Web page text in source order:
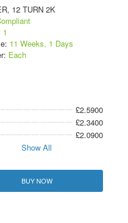
12 TURN 2K
1
11 Weeks, 1 Days
Each
£2.5900
£2.3400
£2.0900
Show All
BUY NOW